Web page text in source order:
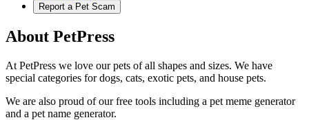
Report a Pet Scam
About PetPress
At PetPress we love our pets of all shapes and sizes. We have
special categories for dogs, cats, exotic pets, and house pets.
We are also proud of our free tools including a pet meme generator
and a pet name generator.